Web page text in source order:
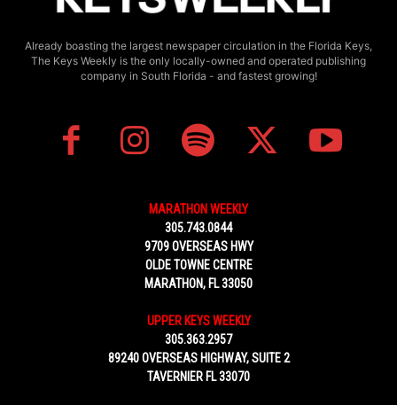
Already boasting the largest newspaper circulation in the Florida Keys,
The Keys Weekly is the only locally-owned and operated publishing
company in South Florida - and fastest growing!
MARATHON WEEKLY
305.743.0844
9709 OVERSEAS HWY
OLDE TOWNE CENTRE
MARATHON, FL 33050
UPPER KEYS WEEKLY
305.363.2957
89240 OVERSEAS HIGHWAY, SUITE 2
TAVERNIER FL 33070